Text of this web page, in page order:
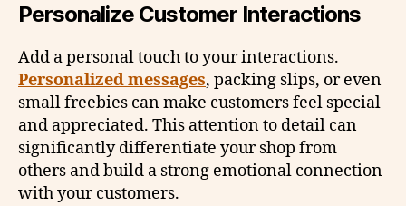
Personalize Customer Interactions
Add a personal touch to your interactions.
Personalized messages, packing slips, or even
small freebies can make customers feel special
and appreciated. This attention to detail can
significantly differentiate your shop from
others and build a strong emotional connection
with your customers.